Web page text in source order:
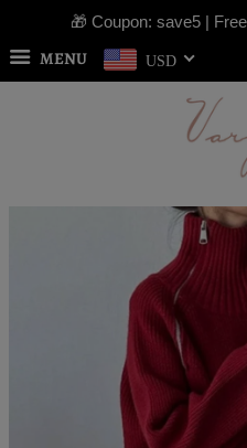
🎁 Coupon: save5 |
MENU USD